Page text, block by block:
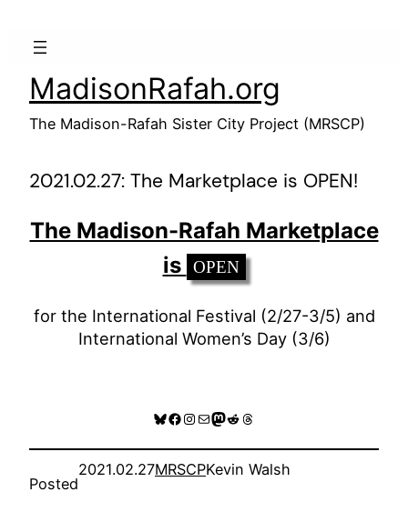
MadisonRafah.org
The Madison-Rafah Sister City Project (MRSCP)
2021.02.27: The Marketplace is OPEN!
The Madison-Rafah Marketplace
is
OPEN
for the International Festival (2/27-3/5) and
International Women’s Day (3/6)
Bluesky
Facebook
Instagram
MailMastodon
RedditThreads
Posted
2021.02.27MRSCPKevin Walsh